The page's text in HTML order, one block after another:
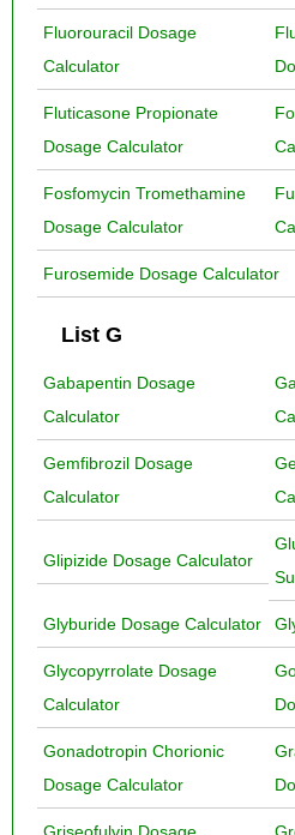
Fluorouracil Dosage
Calculator
Fluticasone Propionate
Dosage Calculator
Fosfomycin Tromethamine
Dosage Calculator
Furosemide Dosage Calculator
List G
Gabapentin Dosage
Calculator
Gemfibrozil Dosage
Calculator
Glipizide Dosage Calculator
Glyburide Dosage Calculator
Glycopyrrolate Dosage
Calculator
Gonadotropin Chorionic
Dosage Calculator